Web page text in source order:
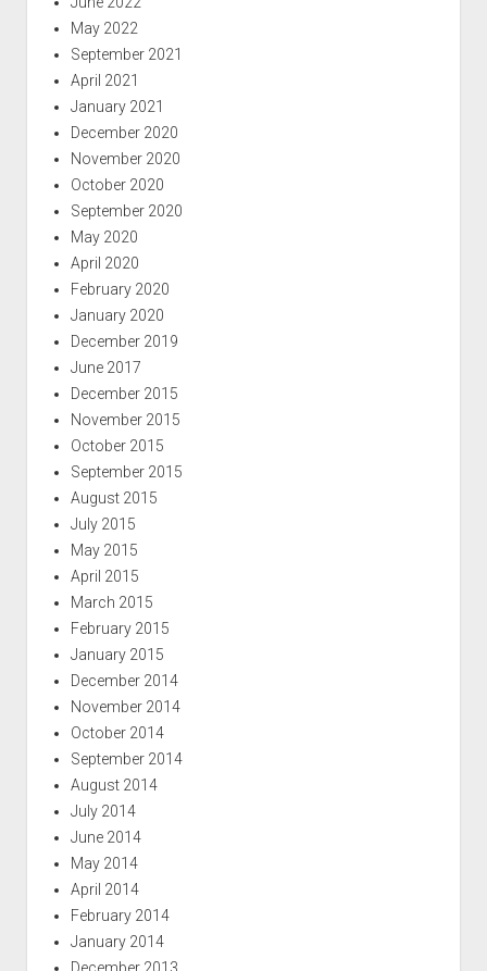
May 2022
September 2021
April 2021
January 2021
December 2020
November 2020
October 2020
September 2020
May 2020
April 2020
February 2020
January 2020
December 2019
June 2017
December 2015
November 2015
October 2015
September 2015
August 2015
July 2015
May 2015
April 2015
March 2015
February 2015
January 2015
December 2014
November 2014
October 2014
September 2014
August 2014
July 2014
June 2014
May 2014
April 2014
February 2014
January 2014